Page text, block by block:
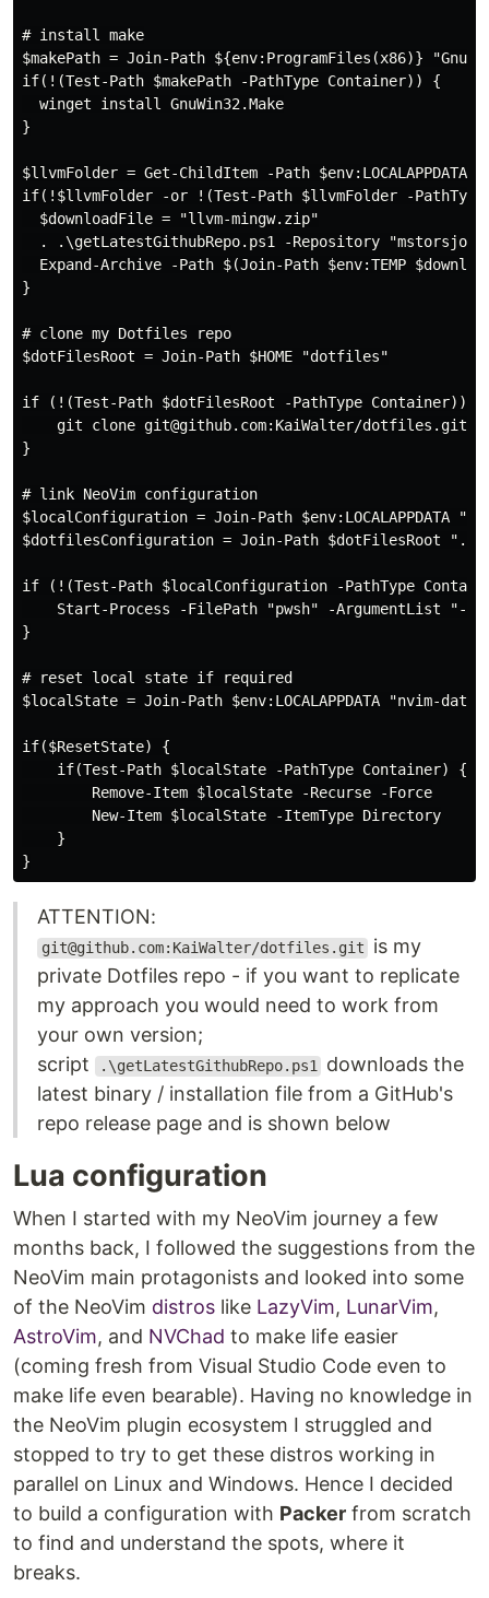
# install make
$makePath = Join-Path ${env:ProgramFiles(x86)}
if(!(Test-Path $makePath -PathType Container)) {
  winget install GnuWin32.Make
}
$llvmFolder = Get-ChildItem -Path
if(!$llvmFolder -or !(Test-Path $llvmFolder -
  $downloadFile = "llvm-mingw.zip"
. .\getLatestGithubRepo.ps1 -Repository
Expand-Archive -Path $(Join-Path $env:TEMP
}
# clone my Dotfiles repo
$dotFilesRoot = Join-Path $HOME "dotfiles"
if (!(Test-Path $dotFilesRoot -PathType Container)) {
git clone git@github.com:KaiWalter/dotfiles.git
}
# link NeoVim configuration
$localConfiguration = Join-Path $env:LOCALAPPDATA
$dotfilesConfiguration = Join-Path $dotFilesRoot
if (!(Test-Path $localConfiguration -PathType
Start-Process -FilePath "pwsh" -ArgumentList "-
}
# reset local state if required
$localState = Join-Path $env:LOCALAPPDATA "nvim-data"
if($ResetState) {
    if(Test-Path $localState -PathType Container) {
        Remove-Item $localState -Recurse -Force
        New-Item $localState -ItemType Directory
    }
ATTENTION:
git@github.com:KaiWalter/dotfiles.git
is my
private Dotfiles repo - if you want to replicate
my approach you would need to work from
your own version;
script
.\getLatestGithubRepo.ps1
downloads the
latest binary / installation file from a GitHub's
repo release page and is shown below
Lua configuration
When I started with my NeoVim journey a few
months back, I followed the suggestions from the
NeoVim main protagonists and looked into some
of the NeoVim distros like LazyVim, LunarVim,
AstroVim, and NVChad to make life easier
(coming fresh from Visual Studio Code even to
make life even bearable). Having no knowledge in
the NeoVim plugin ecosystem I struggled and
stopped to try to get these distros working in
parallel on Linux and Windows. Hence I decided
to build a configuration with Packer from scratch
to find and understand the spots, where it
breaks.